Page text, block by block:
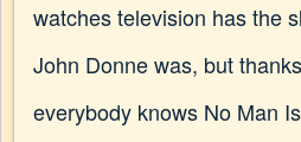
watches television has the
John Donne was, but
everybody knows No Man